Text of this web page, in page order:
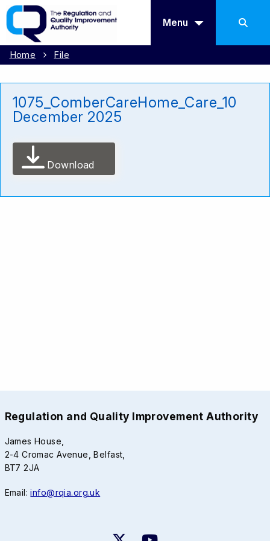
Menu
Home File
1075_ComberCareHome_Care_10
December 2025
Download
Regulation and Quality Improvement Authority
James House,
2-4 Cromac Avenue, Belfast,
BT7 2JA
Email:info@rqia.org.uk